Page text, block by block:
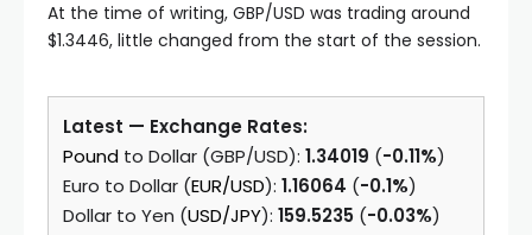
At the time of writing, GBP/USD was trading around
$1.3446, little changed from the start of the session.
Latest — Exchange Rates:
Pound to Dollar (GBP/USD): 1.34019 (-0.11%)
Euro to Dollar (EUR/USD): 1.16064 (-0.1%)
Dollar to Yen (USD/JPY): 159.5235 (-0.03%)